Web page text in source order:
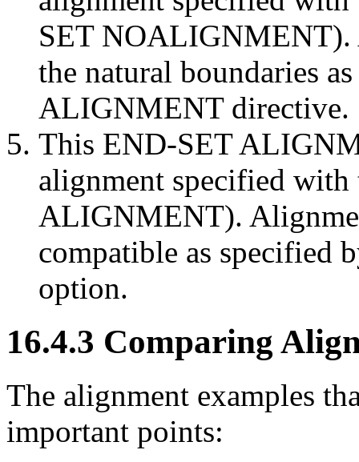
SET NOALIGNMENT).
the natural boundaries
ALIGNMENT directive.
This END-SET
alignment specified
ALIGNMENT).
compatible as specified
option.
16.4.3 Comparing
The alignment examples
important points: